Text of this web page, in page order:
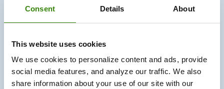
Consent Details About
This website uses cookies
We use cookies to personalize content and ads, provide
social media features, and analyze our traffic. We also
share information about your use of our site with our
talented night owl. Instead of forcing rigid hours on
ensure Jim and the rest of our employees worked the